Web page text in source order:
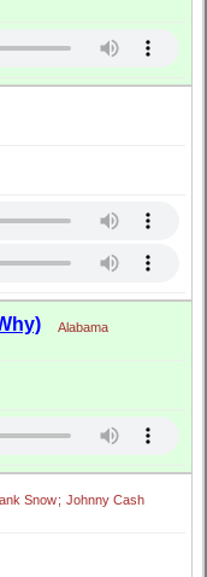
Alabama
Snow; Johnny Cash